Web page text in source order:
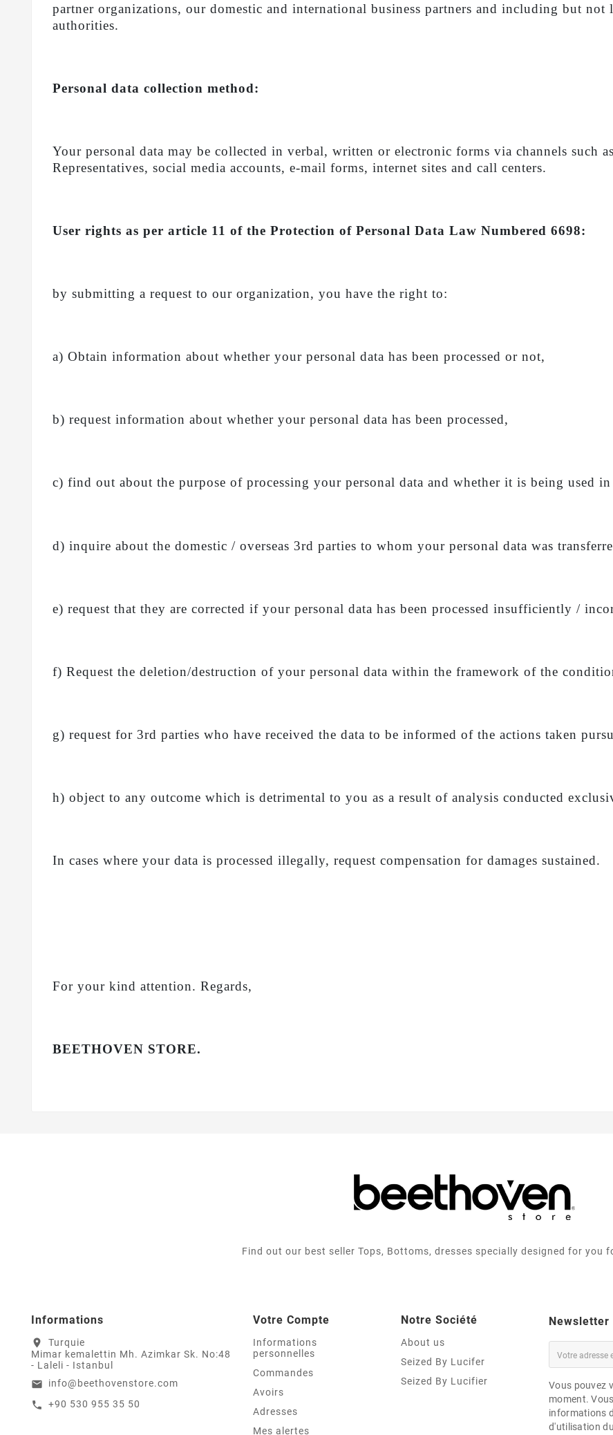
partner organizations, our domestic and international business partners and including but
authorities.
Personal data collection method:
Your personal data may be collected in verbal, written or electronic forms via channels such
Representatives, social media accounts, e-mail forms, internet sites and call centers.
User rights as per article 11 of the Protection of Personal Data Law Numbered 6698:
by submitting a request to our organization, you have the right to:
a) Obtain information about whether your personal data has been processed or not,
b) request information about whether your personal data has been processed,
c) find out about the purpose of processing your personal data and whether it is being used
d) inquire about the domestic / overseas 3rd parties to whom your personal data was
e) request that they are corrected if your personal data has been processed insufficiently /
f) Request the deletion/destruction of your personal data within the framework of the
g) request for 3rd parties who have received the data to be informed of the actions taken
h) object to any outcome which is detrimental to you as a result of analysis conducted
In cases where your data is processed illegally, request compensation for damages sustained.
For your kind attention. Regards,
BEETHOVEN STORE.
Find out our best seller Tops, Bottoms, dresses specially designed for you
Informations
location_on
Turquie
Mimar kemalettin Mh. Azimkar Sk. No:48
- Laleli - Istanbul
email info@beethovenstore.com
call +90 530 955 35 50
Votre Compte
Informations
personnelles
Commandes
Avoirs
Adresses
Mes alertes
Notre Société
About us
Seized By Lucifer
Seized By Lucifier
Newsletter
Vous pouvez
moment.
informations
d'utilisation